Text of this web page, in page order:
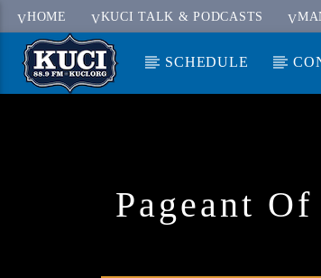
HOME KUCI TALK & PODCASTS
SCHEDULE
Pageant